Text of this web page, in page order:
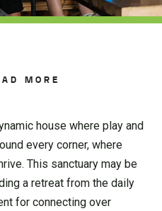
MORE
house where play and
every corner, where
This sanctuary may be
a retreat from the daily
for connecting over